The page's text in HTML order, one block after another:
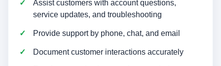
Assist customers with account questions,
service updates, and troubleshooting
Provide support by phone, chat, and email
Document customer interactions accurately